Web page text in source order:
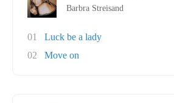
Barbra Streisand
01
Luck be a lady
02
Move on